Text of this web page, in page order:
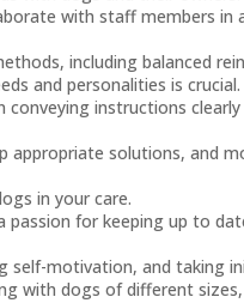
with staff members in
including balanced
and personalities is crucial.
conveying instructions
appropriate solutions, and
in your care.
for keeping up to
self-motivation, and taking
with dogs of different